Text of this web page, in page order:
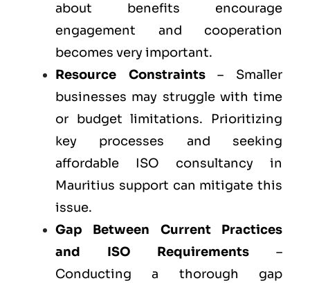
about benefits encourage
engagement and cooperation
becomes very important.
Resource Constraints– Smaller
businesses may struggle with time
or budget limitations. Prioritizing
key processes and seeking
affordable ISO consultancy in
Mauritius support can mitigate this
issue.
Gap Between Current Practices
and ISO Requirements –
Conducting a thorough gap